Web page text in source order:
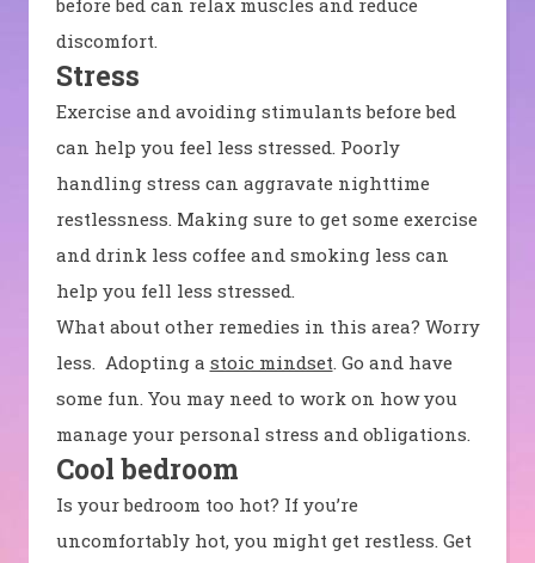
before bed can relax muscles and reduce
discomfort.
Stress
Exercise and avoiding stimulants before bed
can help you feel less stressed. Poorly
handling stress can aggravate nighttime
restlessness. Making sure to get some exercise
and drink less coffee and smoking less can
help you fell less stressed.
What about other remedies in this area? Worry
less. Adopting a stoic mindset. Go and have
some fun. You may need to work on how you
manage your personal stress and obligations.
Cool bedroom
Is your bedroom too hot? If you’re
uncomfortably hot, you might get restless. Get